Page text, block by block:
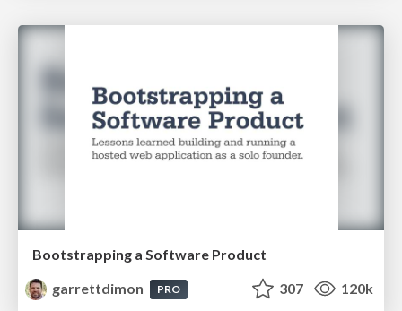
Bootstrapping a Software Product
garrettdimon
PRO 307 120k